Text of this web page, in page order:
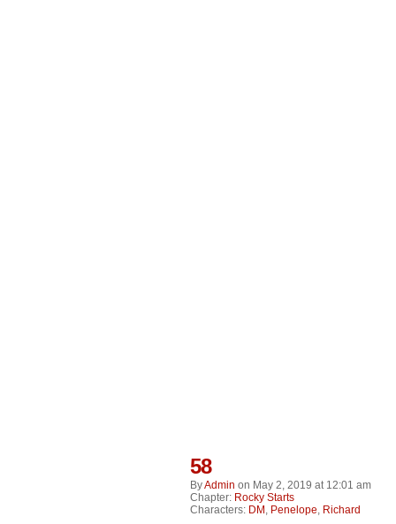
58
ByAdmin on May 2, 2019 at 12:01 am
Chapter: Rocky Starts
Characters: DM , Penelope, Richard